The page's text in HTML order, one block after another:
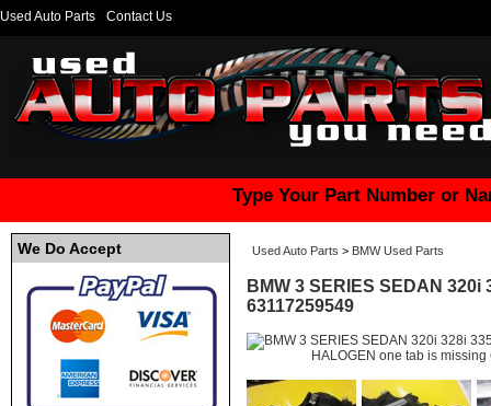
Used Auto Parts Contact Us
Type Your Part Number or
We Do Accept Used Auto Parts > BMW Used Parts
BMW 3 SERIES SEDAN
63117259549